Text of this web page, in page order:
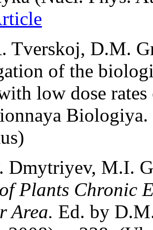
Tverskoj, D.M.
of the
low dose
Dmytriyev, M.I.
Plants Chronic
Area. Ed. by